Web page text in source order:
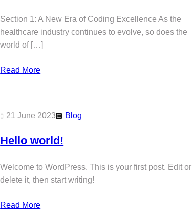
Section 1: A New Era of Coding Excellence As the
healthcare industry continues to evolve, so does the
world of […]
Read More
21 June 2023 Blog
Hello world!
Welcome to WordPress. This is your first post. Edit or
delete it, then start writing!
Read More